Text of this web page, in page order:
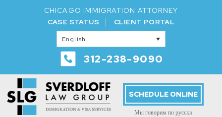
CHICAGO IMMIGRATION ATTORNEY
CASE STATUS
CLIENT PORTAL
English
312-238-9090
SCHEDULE ONLINE
Мы говорим по русски